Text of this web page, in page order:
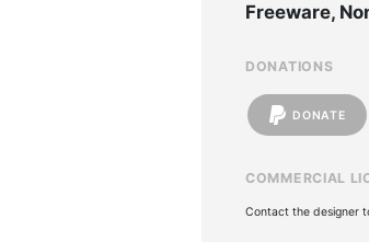
Freeware,
DONATIONS
DONATE
COMMERCIAL
Contact the designer